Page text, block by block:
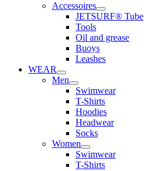
Accessoires
JETSURF® Tube
Tools
Oil and grease
Buoys
Leashes
WEAR
Men
Swimwear
T-Shirts
Hoodies
Headwear
Socks
Women
Swimwear
T-Shirts